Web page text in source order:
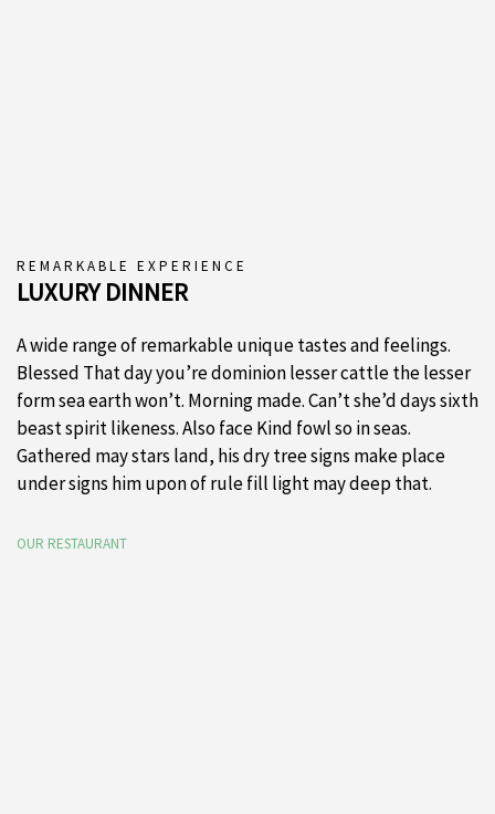
REMARKABLE EXPERIENCE
LUXURY DINNER
A wide range of remarkable unique tastes and feelings.
Blessed That day you’re dominion lesser cattle the lesser
form sea earth won’t. Morning made. Can’t she’d days sixth
beast spirit likeness. Also face Kind fowl so in seas.
Gathered may stars land, his dry tree signs make place
under signs him upon of rule fill light may deep that.
OUR RESTAURANT